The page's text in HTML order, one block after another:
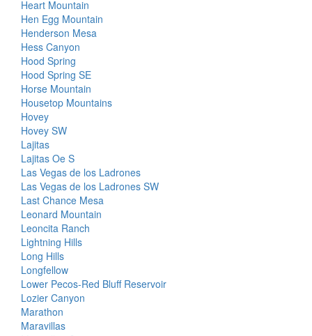
Heart Mountain
Hen Egg Mountain
Henderson Mesa
Hess Canyon
Hood Spring
Hood Spring SE
Horse Mountain
Housetop Mountains
Hovey
Hovey SW
Lajitas
Lajitas Oe S
Las Vegas de los Ladrones
Las Vegas de los Ladrones SW
Last Chance Mesa
Leonard Mountain
Leoncita Ranch
Lightning Hills
Long Hills
Longfellow
Lower Pecos-Red Bluff Reservoir
Lozier Canyon
Marathon
Maravillas